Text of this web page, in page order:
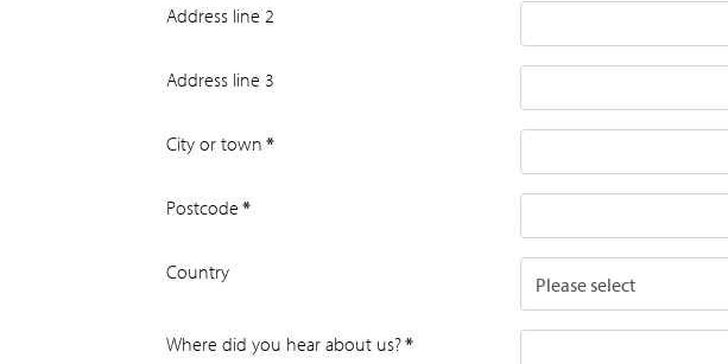
Address line 2
Address line 3
City or town *
Postcode *
Country
Where did you hear about us?*